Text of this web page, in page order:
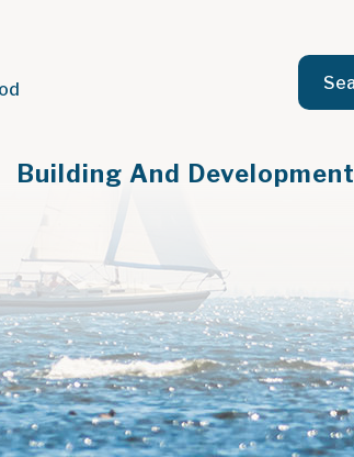
Building And Development